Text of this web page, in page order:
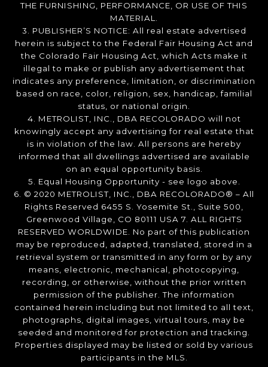
THE FURNISHING, PERFORMANCE, OR USE OF THIS
MATERIAL.
3. PUBLISHER’S NOTICE: All real estate advertised
herein is subject to the Federal Fair Housing Act and
the Colorado Fair Housing Act, which Acts make it
illegal to make or publish any advertisement that
indicates any preference, limitation, or discrimination
based on race, color, religion, sex, handicap, familial
status, or national origin.
4. METROLIST, INC., DBA RECOLORADO will not
knowingly accept any advertising for real estate that
is in violation of the law. All persons are hereby
informed that all dwellings advertised are available
on an equal opportunity basis.
5. Equal Housing Opportunity - see logo above.
6. © 2020 METROLIST, INC., DBA RECOLORADO® – All
Rights Reserved 6455 S. Yosemite St., Suite 500,
Greenwood Village, CO 80111 USA 7. ALL RIGHTS
RESERVED WORLDWIDE. No part of this publication
may be reproduced, adapted, translated, stored in a
retrieval system or transmitted in any form or by any
means, electronic, mechanical, photocopying,
recording, or otherwise, without the prior written
permission of the publisher. The information
contained herein including but not limited to all text,
photographs, digital images, virtual tours, may be
seeded and monitored for protection and tracking.
Properties displayed may be listed or sold by various
participants in the MLS.